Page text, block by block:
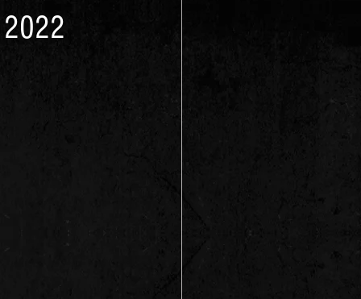
2022